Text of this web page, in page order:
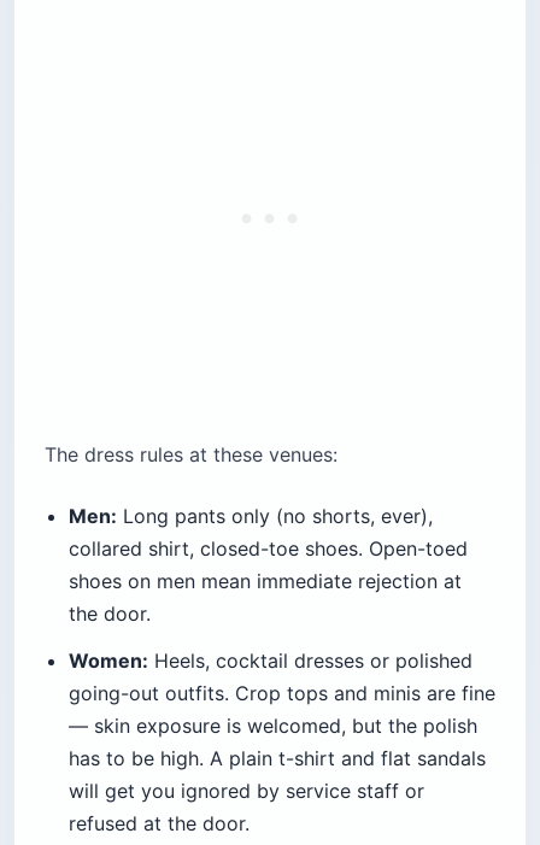
The dress rules at these venues:
Men: Long pants only (no shorts, ever),
collared shirt, closed-toe shoes. Open-toed
shoes on men mean immediate rejection at
the door.
Women: Heels, cocktail dresses or polished
going-out outfits. Crop tops and minis are fine
— skin exposure is welcomed, but the polish
has to be high. A plain t-shirt and flat sandals
will get you ignored by service staff or
refused at the door.